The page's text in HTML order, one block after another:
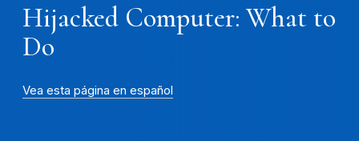
Hijacked Computer: What to
Do
Vea esta página en español